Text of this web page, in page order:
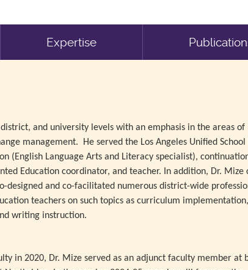
Expertise
and university levels with an emphasis in the areas of
management. He served the Los Angeles Unified
(English Language Arts and Literacy specialist),
Education coordinator, and teacher. In addition, Dr. Mize
designed and co-facilitated numerous district-wide
teachers on such topics as curriculum implementation,
writing instruction.
in 2020, Dr. Mize served as an adjunct faculty member at